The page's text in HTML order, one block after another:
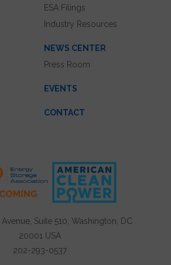
ESA Filings
Industry Resources
NEWS CENTER
Press Room
EVENTS
CONTACT
Suite 510, Washington, DC
20001 USA
202-293-0537